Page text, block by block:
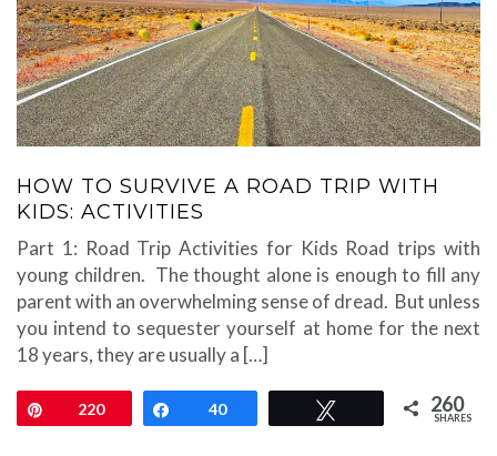
HOW TO SURVIVE A ROAD TRIP WITH
KIDS: ACTIVITIES
Part 1: Road Trip Activities for Kids Road trips with
young children. The thought alone is enough to fill any
parent with an overwhelming sense of dread. But unless
you intend to sequester yourself at home for the next
18 years, they are usually a […]
Pin220 Share
40 260
SHARES